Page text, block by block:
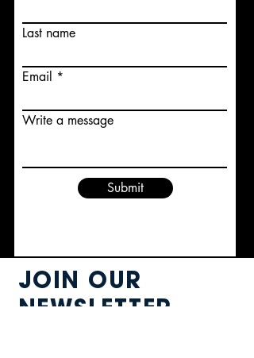
Last name
Email
Write a message
Submit
JOIN OUR
NEWSLETTER